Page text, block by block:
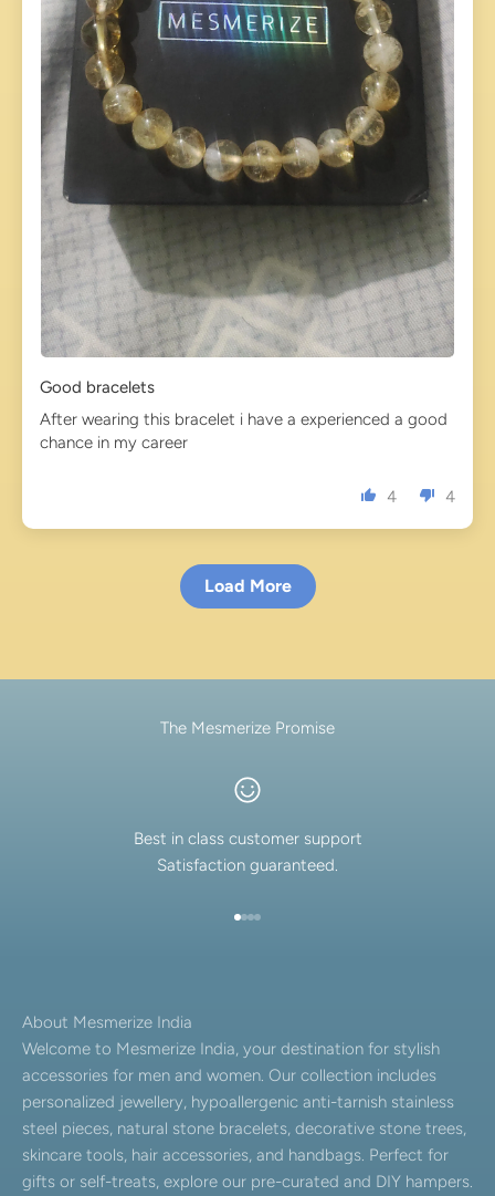
Good bracelets
After wearing this bracelet i have a experienced a good
chance in my career
4 4
Load More
The Mesmerize Promise
Best in class customer support
Satisfaction guaranteed.
About Mesmerize India
Welcome to Mesmerize India, your destination for stylish
accessories for men and women. Our collection includes
personalized jewellery, hypoallergenic anti-tarnish stainless
steel pieces, natural stone bracelets, decorative stone trees,
skincare tools, hair accessories, and handbags. Perfect for
gifts or self-treats, explore our pre-curated and DIY hampers.